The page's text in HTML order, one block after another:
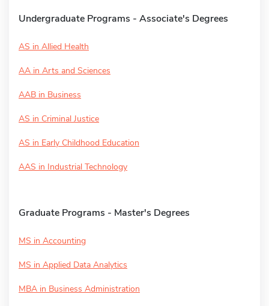
Undergraduate Programs - Associate's Degrees
AS in Allied Health
AA in Arts and Sciences
AAB in Business
AS in Criminal Justice
AS in Early Childhood Education
AAS in Industrial Technology
Graduate Programs - Master's Degrees
MS in Accounting
MS in Applied Data Analytics
MBA in Business Administration